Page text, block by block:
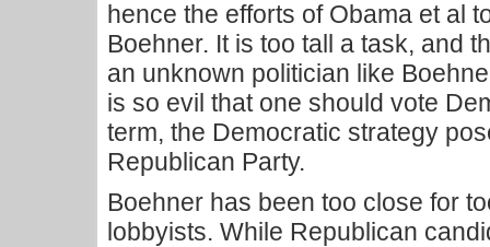
hence the efforts of Obama et al
Boehner. It is too tall a task, and
an unknown politician like
is so evil that one should vote
term, the Democratic strategy
Republican Party.
Boehner has been too close for
lobbyists. While Republican